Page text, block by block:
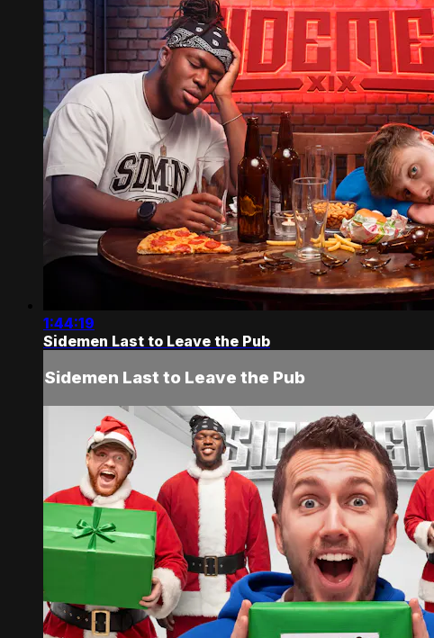
1:44:19
Sidemen Last to Leave the Pub
Sidemen Last to Leave the Pub